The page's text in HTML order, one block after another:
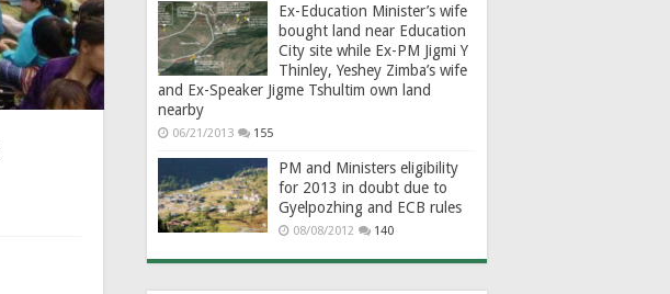
Ex-Education Minister’s wife
bought land near Education
City site while Ex-PM Jigmi Y
Thinley, Yeshey Zimba’s wife
and Ex-Speaker Jigme Tshultim own land
nearby
06/21/2013 155
PM and Ministers eligibility
for 2013 in doubt due to
Gyelpozhing and ECB rules
08/08/2012 140